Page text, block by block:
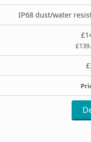
IP68 dust/water